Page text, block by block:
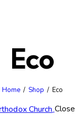
Eco
Home Shop Eco
Close